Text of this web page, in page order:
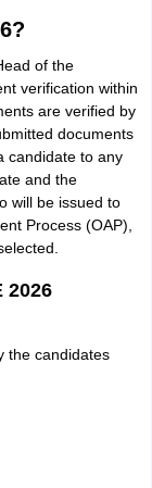
of the
verification within
are verified by
documents
candidate to any
and the
will be issued to
Process (OAP),
2026
the candidates